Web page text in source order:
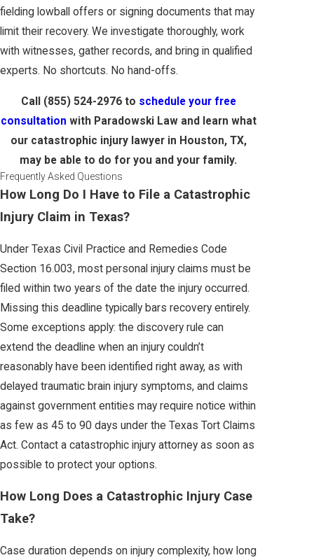
fielding lowball offers or signing documents that may
limit their recovery. We investigate thoroughly, work
with witnesses, gather records, and bring in qualified
experts. No shortcuts. No hand-offs.
Call (855) 524-2976to schedule your free
consultation with Paradowski Law and learn what
our catastrophic injury lawyer in Houston, TX,
may be able to do for you and your family.
Frequently Asked Questions
How Long Do I Have to File a Catastrophic
Injury Claim in Texas?
Under Texas Civil Practice and Remedies Code
Section 16.003, most personal injury claims must be
filed within two years of the date the injury occurred.
Missing this deadline typically bars recovery entirely.
Some exceptions apply: the discovery rule can
extend the deadline when an injury couldn’t
reasonably have been identified right away, as with
delayed traumatic brain injury symptoms, and claims
against government entities may require notice within
as few as 45 to 90 days under the Texas Tort Claims
Act. Contact a catastrophic injury attorney as soon as
possible to protect your options.
How Long Does a Catastrophic Injury Case
Take?
Case duration depends on injury complexity, how long